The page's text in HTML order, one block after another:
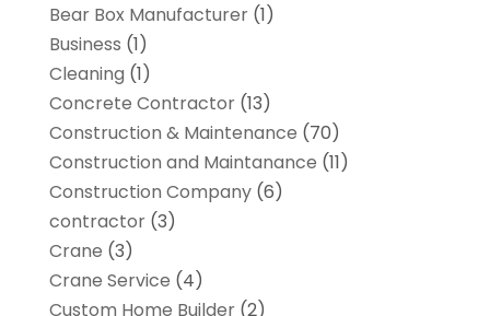
Bear Box Manufacturer(1)
Business (1)
Cleaning (1)
Concrete Contractor(13)
Construction & Maintenance (70)
Construction and Maintanance (11)
Construction Company(6)
contractor(3)
Crane (3)
Crane Service (4)
Custom Home Builder(2)